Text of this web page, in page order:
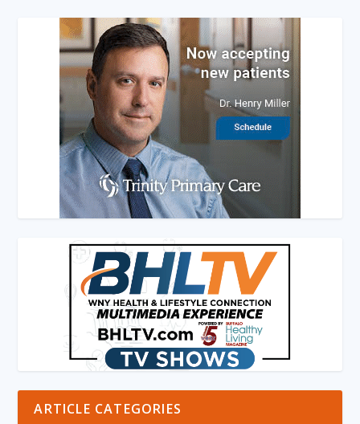
ARTICLE CATEGORIES